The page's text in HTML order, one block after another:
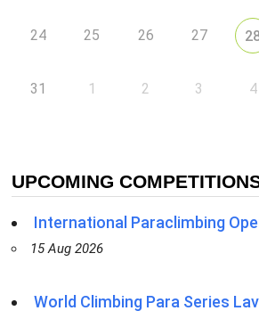
24 25 26 27
31 1 2 3 4
UPCOMING
International Paraclimbing
15 Aug 2026
World Climbing Para Series